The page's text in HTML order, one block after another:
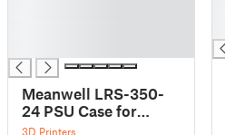
Meanwell LRS-350-
24 PSU Case for
Prusa Mk3
3D Printers